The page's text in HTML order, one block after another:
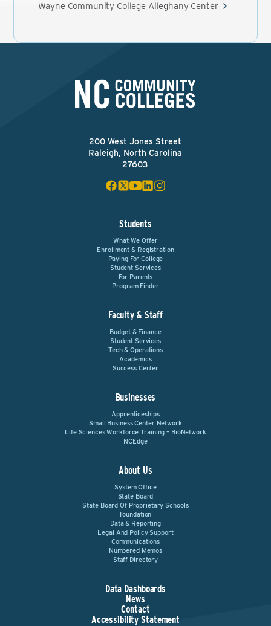
Wayne Community College Alleghany Center
200 West Jones Street
Raleigh, North Carolina
27603
Students
What We Offer
Enrollment & Registration
Paying For College
Student Services
For Parents
Program Finder
Faculty & Staff
Budget & Finance
Student Services
Tech & Operations
Academics
Success Center
Businesses
Apprenticeships
Small Business Center Network
Life Sciences Workforce Training – BioNetwork
NCEdge
About Us
System Office
State Board
State Board Of Proprietary Schools
Foundation
Data & Reporting
Legal And Policy Support
Communications
Numbered Memos
Staff Directory
Data Dashboards
News
Contact
Accessibility Statement